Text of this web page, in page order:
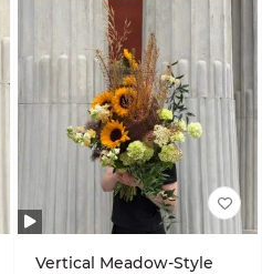
Vertical Meadow-Style